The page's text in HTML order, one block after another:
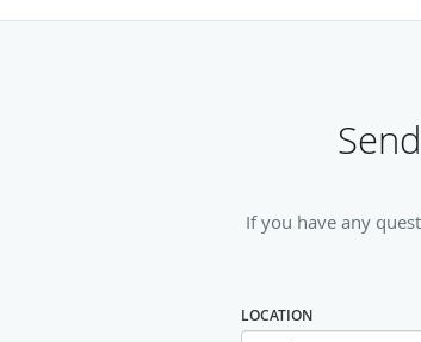
If you have any
LOCATION